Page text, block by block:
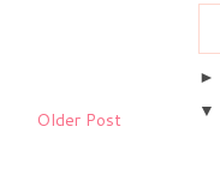
Older Post
►
▼